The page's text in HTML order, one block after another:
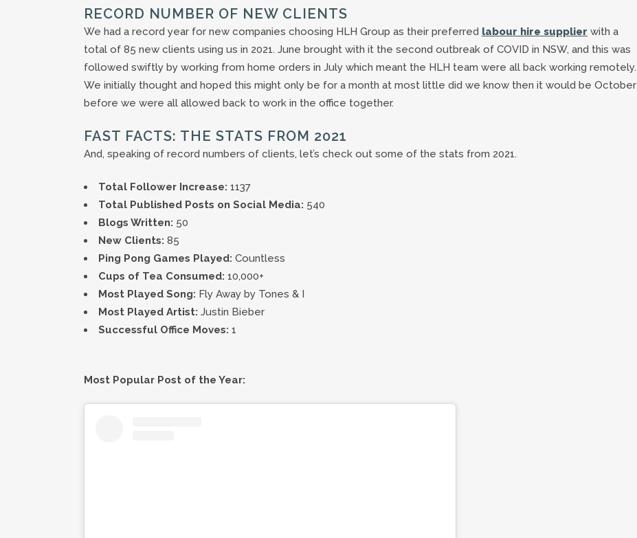
RECORD NUMBER OF NEW CLIENTS
We had a record year for new companies choosing HLH Group as their preferred labour hire supplier with a
total of 85 new clients using us in 2021. June brought with it the second outbreak of COVID in NSW, and this was
followed swiftly by working from home orders in July which meant the HLH team were all back working remotely.
We initially thought and hoped this might only be for a month at most little did we know then it would be October
before we were all allowed back to work in the office together.
FAST FACTS: THE STATS FROM 2021
And, speaking of record numbers of clients, let’s check out some of the stats from 2021.
Total Follower Increase: 1137
Total Published Posts on Social Media: 540
Blogs Written: 50
New Clients: 85
Ping Pong Games Played: Countless
Cups of Tea Consumed: 10,000+
Most Played Song: Fly Away by Tones & I
Most Played Artist: Justin Bieber
Successful Office Moves: 1
Most Popular Post of the Year: